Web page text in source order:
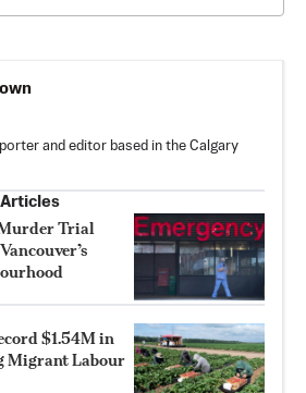
and editor based in the Calgary
Articles
Trial
$1.54M in
Migrant Labour